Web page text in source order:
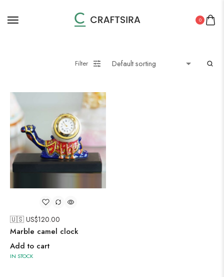
0
Filter
🇺🇸 US$120.00
Marble camel clock
Add to cart
IN STOCK